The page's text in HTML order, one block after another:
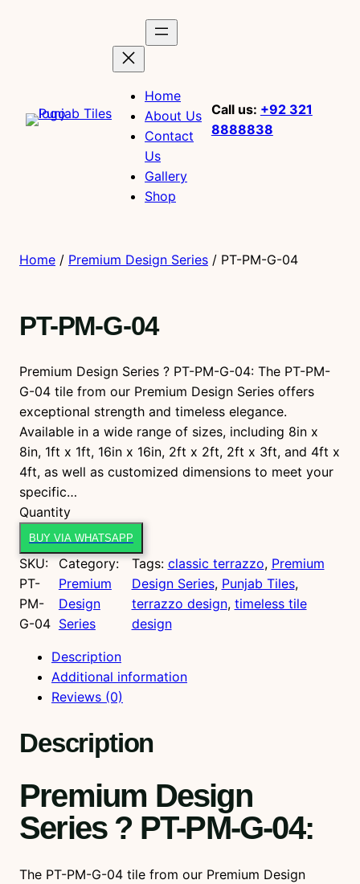
Home
About Us
Contact
Us
Gallery
Shop
Call us: +92 321
8888838
Home / Premium Design Series / PT-PM-G-04
PT-PM-G-04
Premium Design Series ? PT-PM-G-04: The PT-PM-
G-04 tile from our Premium Design Series offers
exceptional strength and timeless elegance.
Available in a wide range of sizes, including 8in x
8in, 1ft x 1ft, 16in x 16in, 2ft x 2ft, 2ft x 3ft, and 4ft x
4ft, as well as customized dimensions to meet your
specific…
Quantity
P
M
-
t
BUY VIA WHATSAPP
SKU:
PT-
PM-
G-04
Category:
Premium
Design
Series
Tags: classic terrazzo, Premium
Design Series, Punjab Tiles ,
terrazzo design, timeless tile
design
Description
Additional information
Reviews (0)
Description
Premium Design
Series ? PT-PM-G-04:
The PT-PM-G-04 tile from our Premium Design